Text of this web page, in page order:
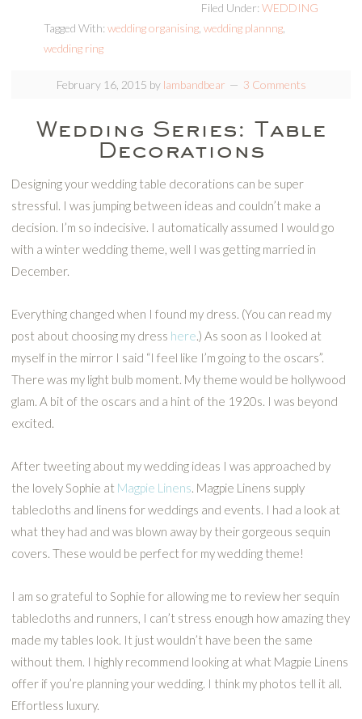
Filed Under:WEDDING
Tagged With: wedding organising, wedding plannng,
wedding ring
February 16, 2015 by lambandbear 3 Comments
Wedding Series: Table
Decorations
Designing your wedding table decorations can be super
stressful. I was jumping between ideas and couldn’t make a
decision. I’m so indecisive. I automatically assumed I would go
with a winter wedding theme, well I was getting married in
December.
Everything changed when I found my dress. (You can read my
post about choosing my dress here.) As soon as I looked at
myself in the mirror I said “I feel like I’m going to the oscars”.
There was my light bulb moment. My theme would be hollywood
glam. A bit of the oscars and a hint of the 1920s. I was beyond
excited.
After tweeting about my wedding ideas I was approached by
the lovely Sophie at Magpie Linens. Magpie Linens supply
tablecloths and linens for weddings and events. I had a look at
what they had and was blown away by their gorgeous sequin
covers. These would be perfect for my wedding theme!
I am so grateful to Sophie for allowing me to review her sequin
tablecloths and runners, I can’t stress enough how amazing they
made my tables look. It just wouldn’t have been the same
without them. I highly recommend looking at what Magpie Linens
offer if you’re planning your wedding. I think my photos tell it all.
Effortless luxury.